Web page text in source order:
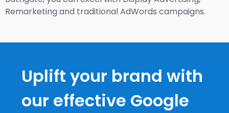
Remarketing and traditional AdWords campaigns.
Uplift your brand with
our effective Google